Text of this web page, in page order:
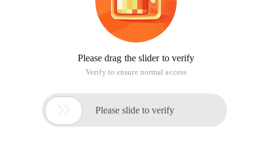
Please drag the slider to verify
Verify to ensure normal access
 Please slide to verify